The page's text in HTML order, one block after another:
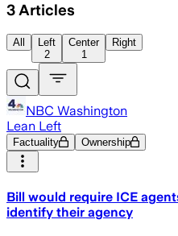
3 Articles
All
Left
2
Center
1
Right
NBC Washington
Lean Left
Factuality Ownership
Bill would require ICE
identify their agency